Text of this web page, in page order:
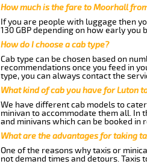
How much is the fare to Moorhall
If you are people with luggage then
130 GBP depending on how early you
How do I choose a cab type?
Cab type can be chosen based on
recommendations once you feed in
type, you can always contact the
What kind of cab you have for Luton
We have different cab models to
minivan to accommodate them all. In
and minivans which can be booked in
What are the advantages for taking
One of the reasons why taxis or
not demand times and detours.